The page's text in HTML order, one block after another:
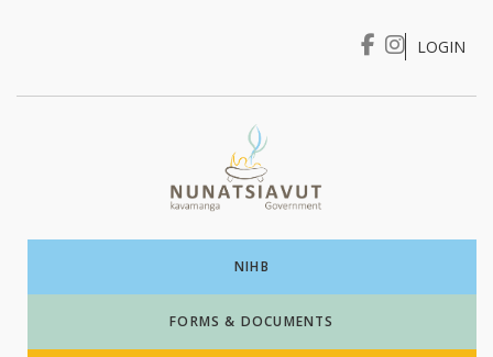
I WANT TO …
LOGIN
NIHB
FORMS & DOCUMENTS